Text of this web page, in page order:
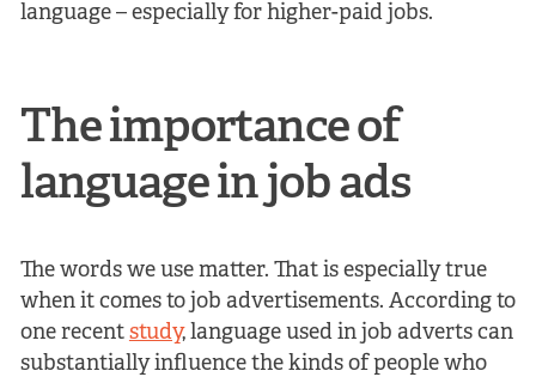
language – especially for higher-paid jobs.
The importance of
language in job ads
The words we use matter. That is especially true
when it comes to job advertisements. According to
one recent study, language used in job adverts can
substantially influence the kinds of people who